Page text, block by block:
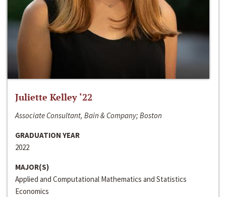
Juliette Kelley ‘22
Associate Consultant, Bain & Company; Boston
GRADUATION YEAR
2022
MAJOR(S)
Applied and Computational Mathematics and Statistics
Economics